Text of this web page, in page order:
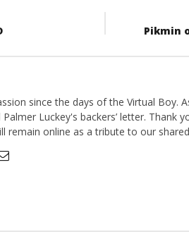
Pikmin
since the days of the Virtual Boy.
Luckey's backers’ letter. Thank
remain online as a tribute to our